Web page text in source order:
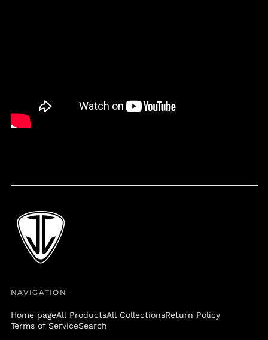
NAVIGATION
Home pageAll ProductsAll CollectionsReturn Policy
Terms of ServiceSearch
Bermuda (USD $)
Bolivia (BOB Bs.)
British Virgin Islands
(USD $)
Brunei (BND $)
Bulgaria (EUR €)
Burundi (BIF Fr)
Cambodia (KHR ៛)
Cameroon (XAF CFA)